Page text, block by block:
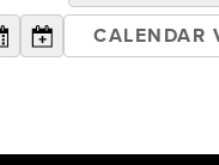
2026 AUSL
CALENDAR